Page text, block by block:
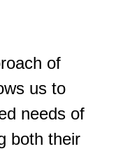
of
us to
needs of
both their